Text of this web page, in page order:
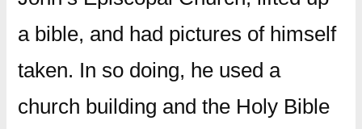
a bible, and had pictures of himself
taken. In so doing, he used a
church building and the Holy Bible